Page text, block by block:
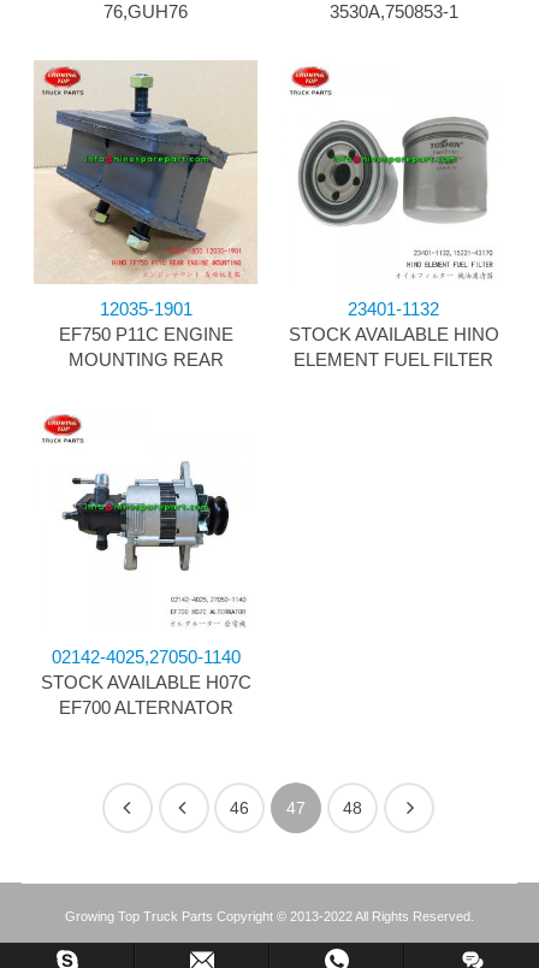
76,GUH76
3530A,750853-1
12035-1901
EF750 P11C ENGINE
MOUNTING REAR
23401-1132
STOCK AVAILABLE HINO
ELEMENT FUEL FILTER
02142-4025,27050-1140
STOCK AVAILABLE H07C
EF700 ALTERNATOR
46 47 48
Growing Top Truck Parts Copyright © 2013-2022 All Rights Reserved.